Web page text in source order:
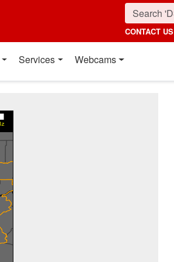
CONTACT US
Services Webcams